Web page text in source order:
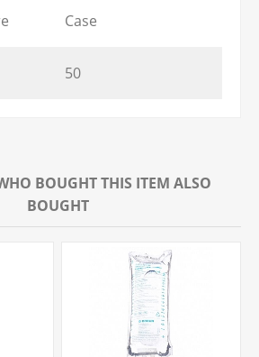
Case
50
BOUGHT THIS ITEM ALSO
BOUGHT